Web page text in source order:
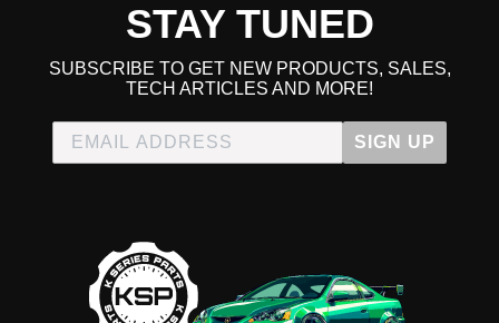
STAY TUNED
SUBSCRIBE TO GET NEW PRODUCTS, SALES,
TECH ARTICLES AND MORE!
SIGN UP